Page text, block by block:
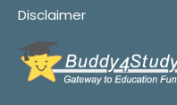
Disclaimer